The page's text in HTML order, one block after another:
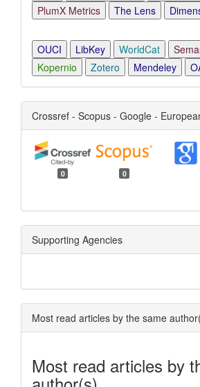
PlumX Metrics
The Lens
OUCI LibKey WorldCat
Kopernio
Zotero Mendeley
Crossref - Scopus - Google -
0 0
Supporting Agencies
Most read articles by the same
Most read articles by